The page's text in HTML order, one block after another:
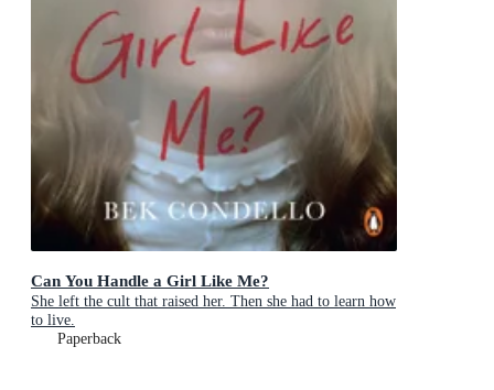
Can You Handle a Girl Like Me?
She left the cult that raised her. Then she had to learn how
to live.
Paperback